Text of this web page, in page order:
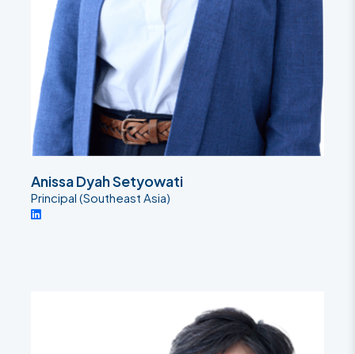
Anissa Dyah Setyowati
Principal (Southeast Asia)